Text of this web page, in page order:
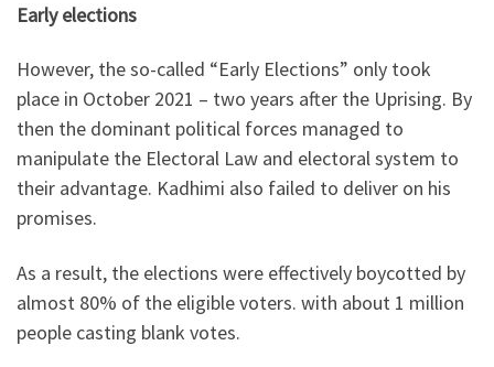
Early elections
However, the so-called “Early Elections” only took
place in October 2021 – two years after the Uprising. By
then the dominant political forces managed to
manipulate the Electoral Law and electoral system to
their advantage. Kadhimi also failed to deliver on his
promises.
As a result, the elections were effectively boycotted by
almost 80% of the eligible voters. with about 1 million
people casting blank votes.